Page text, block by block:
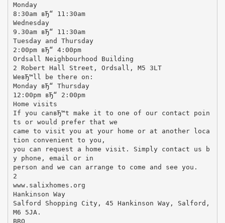
Monday
8:30am вЂ“ 11:30am
Wednesday
9.30am вЂ“ 11:30am
Tuesday and Thursday
2:00pm вЂ“ 4:00pm
Ordsall Neighbourhood Building
2 Robert Hall Street, Ordsall, M5 3LT
WeвЂ™ll be there on:
Monday вЂ“ Thursday
12:00pm вЂ“ 2:00pm
Home visits
If you canвЂ™t make it to one of our contact poin
ts or would prefer that we
came to visit you at your home or at another loca
tion convenient to you,
you can request a home visit. Simply contact us b
y phone, email or in
person and we can arrange to come and see you.
2
www.salixhomes.org
Hankinson Way
Salford Shopping City, 45 Hankinson Way, Salford,
M6 5JA.
BRO